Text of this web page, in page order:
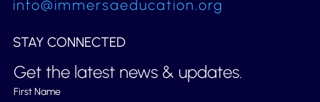
STAY CONNECTED
Get the latest news & updates.
First Name
info@immersaeducation.org